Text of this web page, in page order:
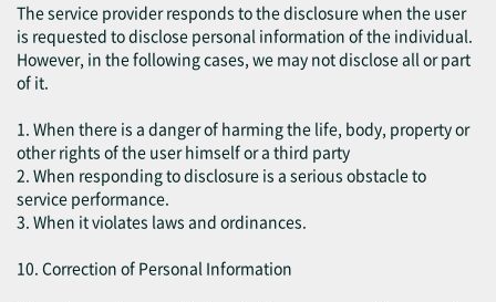
The service provider responds to the disclosure when the user
is requested to disclose personal information of the individual.
However, in the following cases, we may not disclose all or part
of it.
1. When there is a danger of harming the life, body, property or
other rights of the user himself or a third party
2. When responding to disclosure is a serious obstacle to
service performance.
3. When it violates laws and ordinances.
10. Correction of Personal Information